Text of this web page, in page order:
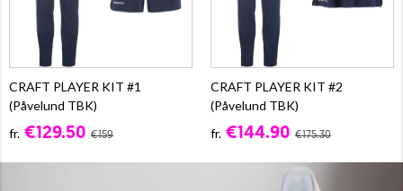
CRAFT PLAYER KIT #1
(Påvelund TBK)
fr. €129.50 €159
CRAFT PLAYER KIT #2
(Påvelund TBK)
fr. €144.90 €175.30